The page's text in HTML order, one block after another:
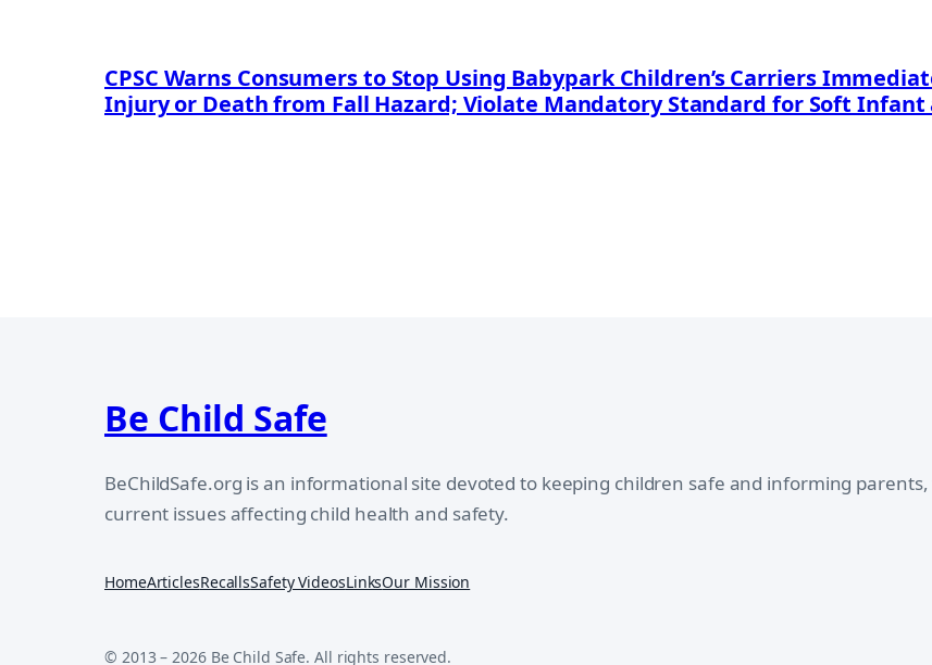
CPSC Warns Consumers to Stop Using Babypark Children’s Carriers
Injury or Death from Fall Hazard; Violate Mandatory Standard for Soft Infant
Be Child Safe
BeChildSafe.org is an informational site devoted to keeping children safe and informing
current issues affecting child health and safety.
HomeArticlesRecallsSafety VideosLinksOur Mission
© 2013 – 2026 Be Child Safe. All rights reserved.